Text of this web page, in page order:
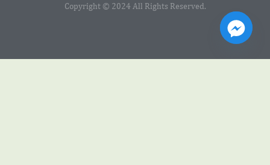
Copyright © 2024 All Rights Reserved.